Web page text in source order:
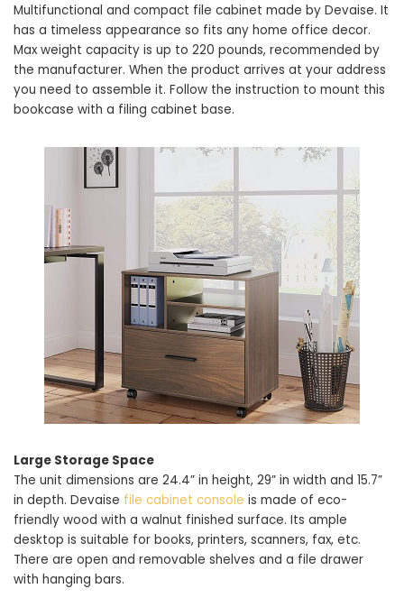
Multifunctional and compact file cabinet made by Devaise. It
has a timeless appearance so fits any home office decor.
Max weight capacity is up to 220 pounds, recommended by
the manufacturer. When the product arrives at your address
you need to assemble it. Follow the instruction to mount this
bookcase with a filing cabinet base.
Large Storage Space
The unit dimensions are 24.4” in height, 29” in width and 15.7”
in depth. Devaise file cabinet console is made of eco-
friendly wood with a walnut finished surface. Its ample
desktop is suitable for books, printers, scanners, fax, etc.
There are open and removable shelves and a file drawer
with hanging bars.